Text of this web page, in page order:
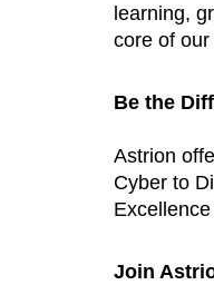
learning,
core of
Be the
Astrion
Cyber to
Join